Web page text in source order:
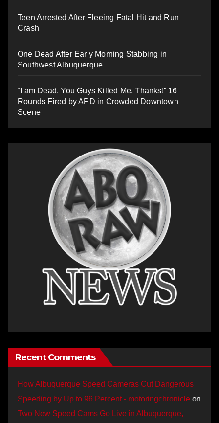
Teen Arrested After Fleeing Fatal Hit and Run
Crash
One Dead After Early Morning Stabbing in
Southwest Albuquerque
“I am Dead, You Guys Killed Me, Thanks!” 16
Rounds Fired by APD in Crowded Downtown
Scene
Recent Comments
How Albuquerque Speed Cameras Cut Dangerous
Speeding by Up to 96 Percent - motoringchronicle on
Two New Speed Cams Go Live in Albuquerque,